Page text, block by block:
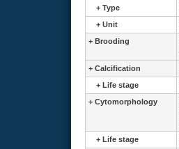
+ Type
+ Unit
+ Brooding
+ Calcification
+ Life stage
+ Cytomorphology
+ Life stage